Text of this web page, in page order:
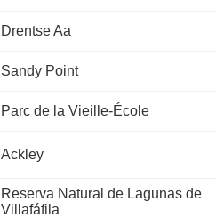
Drentse Aa
Sandy Point
Parc de la Vieille-École
Ackley
Reserva Natural de Lagunas de
Villafáfila